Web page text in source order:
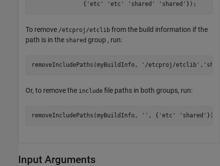
               {
'etc' 'etc' 'shared' 'shared' });
To remove /etcproj/etclib from the build information if the
path is in the shared group , run:
removeIncludePaths(myBuildInfo, '/etcproj/etclib' ,
Or, to remove the include file paths in both groups, run:
removeIncludePaths(myBuildInfo, '' , { 'etc' 'shared' });
Input Arguments